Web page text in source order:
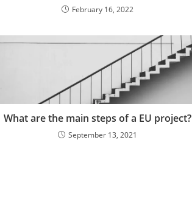
February 16, 2022
What are the main steps of a EU project?
September 13, 2021